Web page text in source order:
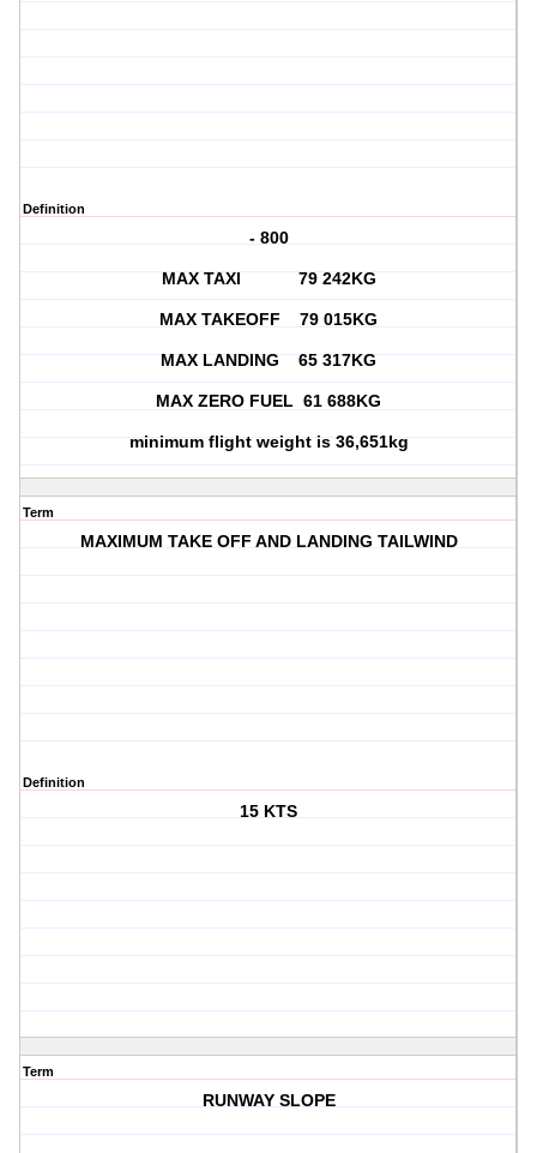
Definition
- 800
MAX TAXI 79 242KG
MAX TAKEOFF 79 015KG
MAX LANDING 65 317KG
MAX ZERO FUEL 61 688KG
minimum flight weight is 36,651kg
Term
MAXIMUM TAKE OFF AND LANDING TAILWIND
Definition
15 KTS
Term
RUNWAY SLOPE